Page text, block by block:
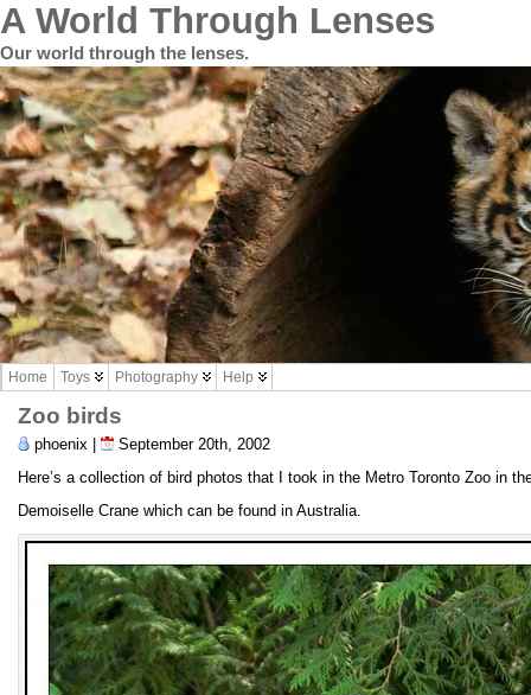
A World Through Lenses
Our world through the lenses.
Home Toys Photography Help
Zoo birds
phoenix |
September 20th, 2002
Here’s a collection of bird photos that I took in the Metro Toronto Zoo in
Demoiselle Crane which can be found in Australia.